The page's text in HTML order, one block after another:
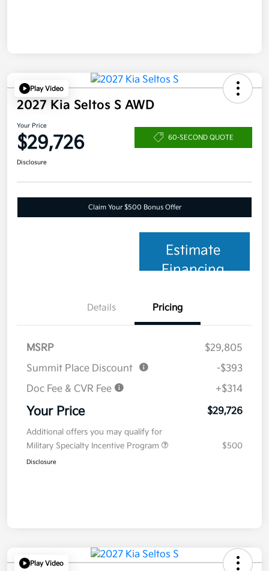
Play Video
2027 Kia Seltos S AWD
Your Price
$29,726 60-SECOND QUOTE
Disclosure
Claim Your $500 Bonus Offer
Estimate
Financing
Details Pricing
MSRP
$29,805
Summit Place Discount
-$393
Doc Fee & CVR Fee
+$314
Your Price $29,726
Additional offers you may qualify for
Military Specialty Incentive Program
$500
Disclosure
Play Video